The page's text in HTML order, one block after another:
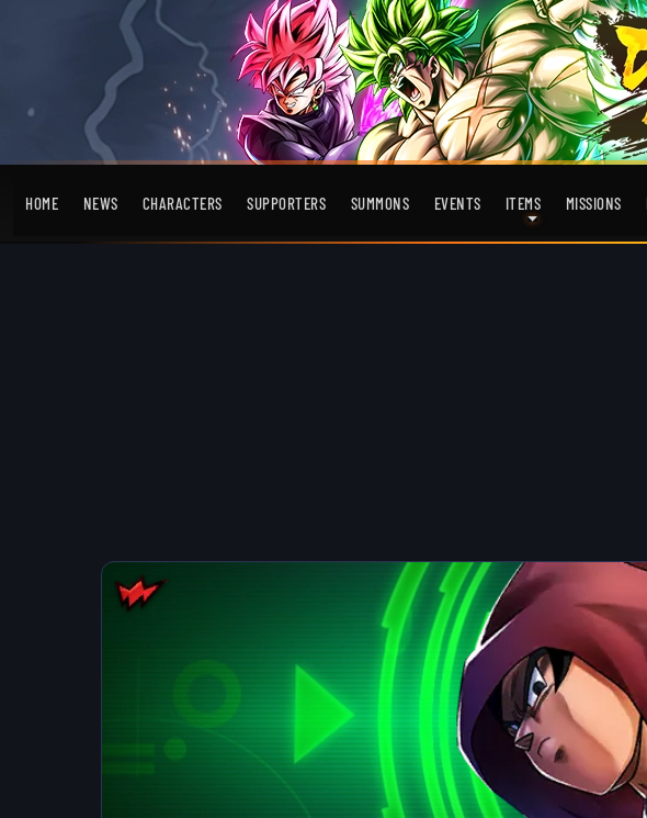
HOME NEWS CHARACTERS SUPPORTERS SUMMONS EVENTS ITEMS MISSIONS